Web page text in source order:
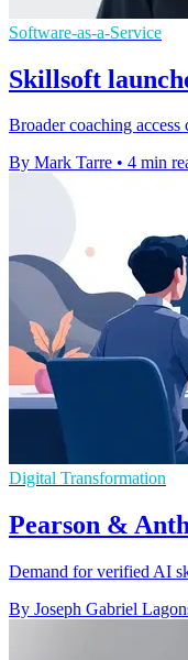
Software-as-a-Service
Skillsoft
Broader coaching
By Mark Tarre • 4 min
Digital Transformation
Pearson &
Demand for verified AI
By Joseph Gabriel